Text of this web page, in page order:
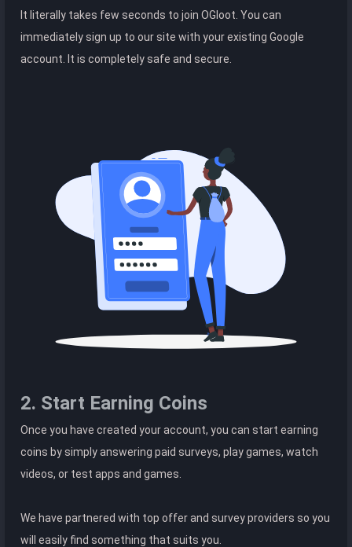
It literally takes few seconds to join OGloot. You can
immediately sign up to our site with your existing Google
account. It is completely safe and secure.
2. Start Earning Coins
Once you have created your account, you can start earning
coins by simply answering paid surveys, play games, watch
videos, or test apps and games.
We have partnered with top offer and survey providers so you
will easily find something that suits you.